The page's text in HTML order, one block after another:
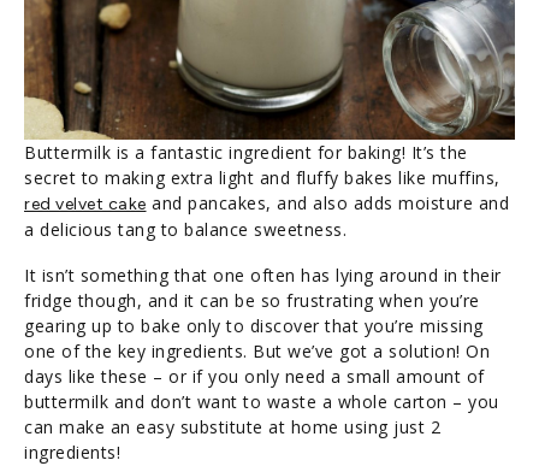
Buttermilk is a fantastic ingredient for baking! It’s the
secret to making extra light and fluffy bakes like muffins,
red velvet cake and pancakes, and also adds moisture and
a delicious tang to balance sweetness.
It isn’t something that one often has lying around in their
fridge though, and it can be so frustrating when you’re
gearing up to bake only to discover that you’re missing
one of the key ingredients. But we’ve got a solution! On
days like these – or if you only need a small amount of
buttermilk and don’t want to waste a whole carton – you
can make an easy substitute at home using just 2
ingredients!